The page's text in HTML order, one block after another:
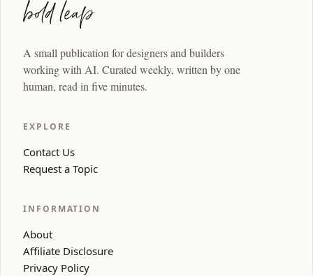
A small publication for designers and builders
working with AI. Curated weekly, written by one
human, read in five minutes.
EXPLORE
Contact Us
Request a Topic
INFORMATION
About
Affiliate Disclosure
Privacy Policy